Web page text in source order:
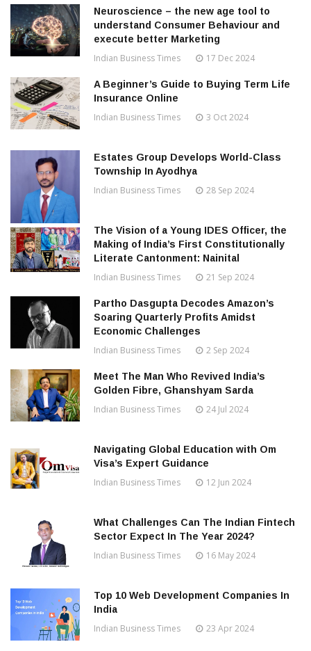
Neuroscience – the new age tool to
understand Consumer Behaviour and
execute better Marketing
Indian Business Times 17 Dec 2024
A Beginner’s Guide to Buying Term Life
Insurance Online
Indian Business Times 3 Oct 2024
Estates Group Develops World-Class
Township In Ayodhya
Indian Business Times 28 Sep 2024
The Vision of a Young IDES Officer, the
Making of India’s First Constitutionally
Literate Cantonment: Nainital
Indian Business Times 21 Sep 2024
Partho Dasgupta Decodes Amazon’s
Soaring Quarterly Profits Amidst
Economic Challenges
Indian Business Times 2 Sep 2024
Meet The Man Who Revived India’s
Golden Fibre, Ghanshyam Sarda
Indian Business Times 24 Jul 2024
Navigating Global Education with Om
Visa’s Expert Guidance
Indian Business Times 12 Jun 2024
What Challenges Can The Indian Fintech
Sector Expect In The Year 2024?
Indian Business Times 16 May 2024
Top 10 Web Development Companies In
India
Indian Business Times 23 Apr 2024